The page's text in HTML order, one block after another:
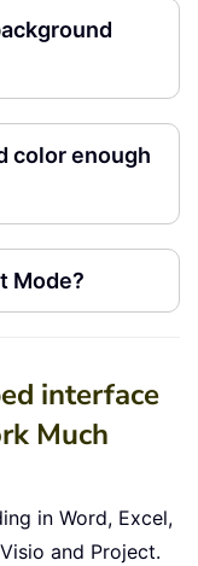
color enough
Mode?
interface
Much
in Word, Excel,
and Project.